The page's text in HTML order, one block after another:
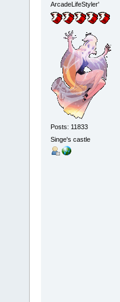
ArcadeLifeStyler'
Posts: 11833
Singe's castle